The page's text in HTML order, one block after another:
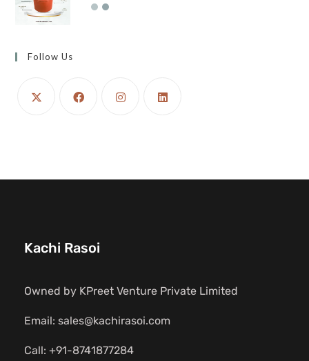
Follow Us
Kachi Rasoi
Owned by KPreet Venture Private Limited
Email: sales@kachirasoi.com
Call: +91-8741877284